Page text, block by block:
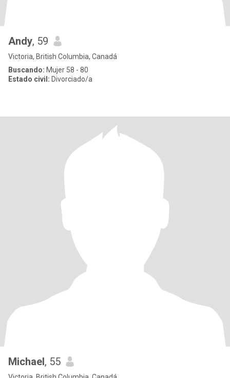
Andy, 59
Victoria, British Columbia, Canadá
Buscando: Mujer 58 - 80
Estado civil: Divorciado/a
Michael, 55